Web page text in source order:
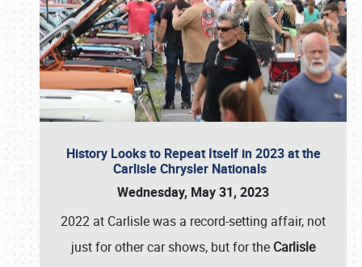
History Looks to Repeat Itself in 2023 at the
Carlisle Chrysler Nationals
Wednesday, May 31, 2023
2022 at Carlisle was a record-setting affair, not
just for other car shows, but for the Carlisle
Book online or call (800) 216-1876